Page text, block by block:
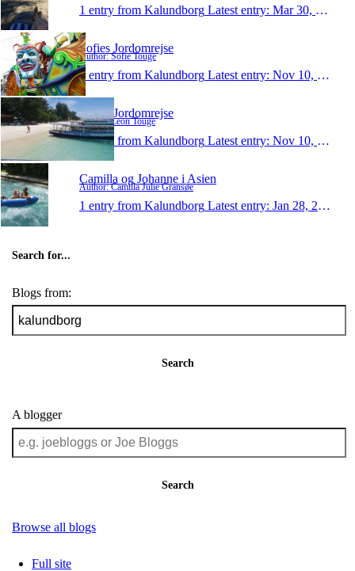
1 entry from Kalundborg Latest entry: Mar 30, 2011
Sofies Jordomrejse
Author: Sofie Touge
1 entry from Kalundborg Latest entry: Nov 10, 2010
Leons Jordomrejse
Author: Leon Touge
1 entry from Kalundborg Latest entry: Nov 10, 2010
Camilla og Johanne i Asien
Author: Camilla Julie Gransøe
1 entry from Kalundborg Latest entry: Jan 28, 2009
Search for...
Blogs from:
Search
A blogger
Search
Browse all blogs
Full site